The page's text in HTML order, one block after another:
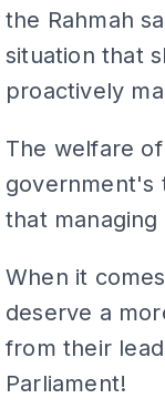
the Rahmah
situation that
proactively
The welfare
government's
that
When it
deserve a
from their
Parliament!